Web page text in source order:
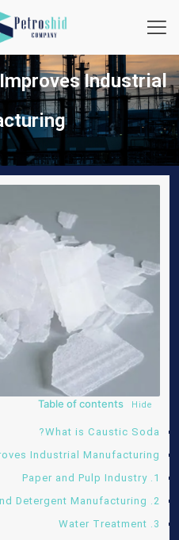
Industrial
Table of contents Hide
What is Caustic Soda?
Industrial Manufacturing
1. Paper and Pulp Industry
2. Soap and Detergent Manufacturing
3. Water Treatment